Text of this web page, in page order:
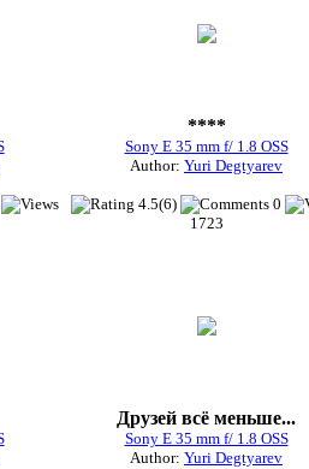
****
Sony E 35 mm f/ 1.8 OSS
Author: Yuri Degtyarev
4.5(6)
0
1723
Друзей всё меньше...
Sony E 35 mm f/ 1.8 OSS
Author: Yuri Degtyarev